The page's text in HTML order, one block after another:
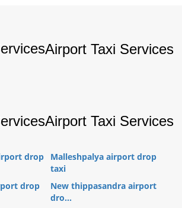
Airport Taxi Services
Airport Taxi Services
drop
Malleshpalya airport drop
taxi
drop
New thippasandra airport
dro...